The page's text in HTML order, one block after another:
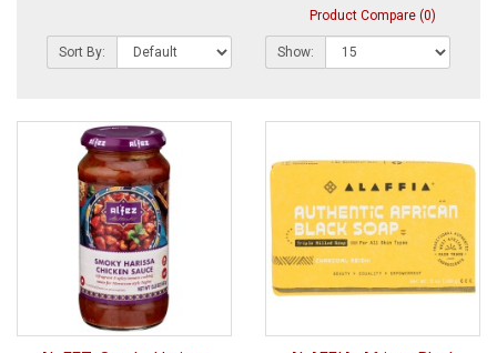
Product Compare (0)
Sort By: Show: